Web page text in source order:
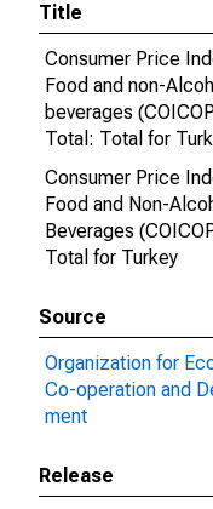
Title
Consumer Price
Food and non-
beverages
Total: Total for
Consumer Price
Food and Non-
Beverages
Total for Turkey
Source
Organization for
Co-operation and
ment
Release